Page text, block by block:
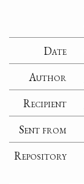
Date
Author
Recipient
Sent from
Repository